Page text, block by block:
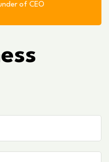
of CEO